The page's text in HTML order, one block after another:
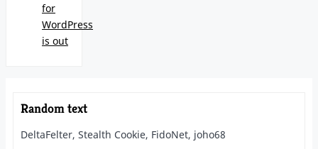
for
WordPress
is out
Random text
DeltaFelter, Stealth Cookie, FidoNet, joho68